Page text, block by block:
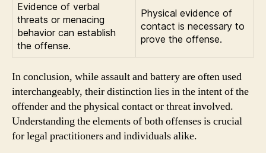
Evidence of verbal
threats or menacing
behavior can establish
the offense.
Physical evidence of
contact is necessary to
prove the offense.
In conclusion, while assault and battery are often used
interchangeably, their distinction lies in the intent of the
offender and the physical contact or threat involved.
Understanding the elements of both offenses is crucial
for legal practitioners and individuals alike.